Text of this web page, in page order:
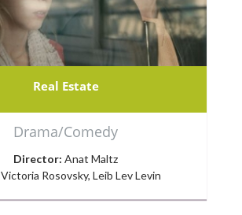
Real Estate
Drama/Comedy
Director: Anat Maltz
Victoria Rosovsky, Leib Lev Levin